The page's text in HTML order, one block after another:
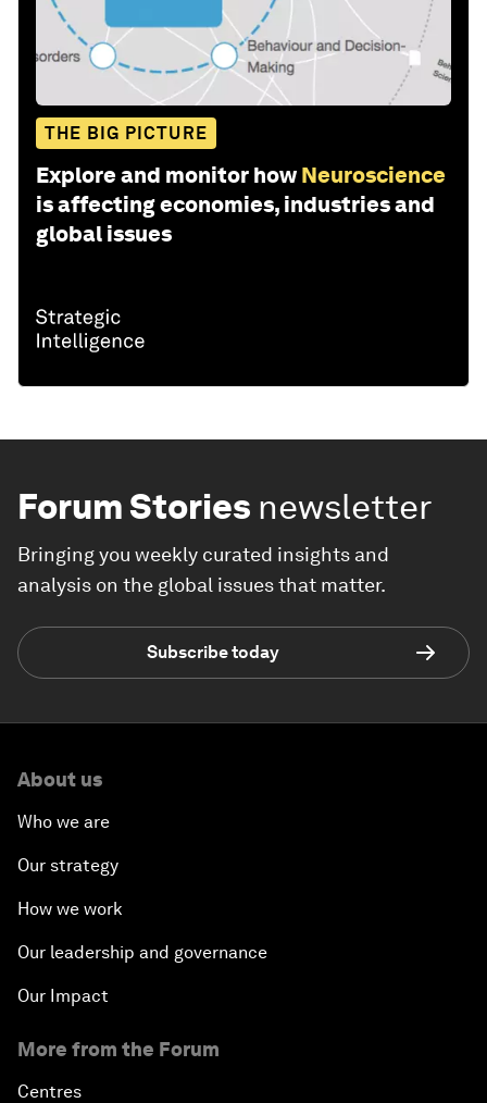
THE BIG PICTURE
Explore and monitor how Neuroscience
is affecting economies, industries and
global issues
Forum Stories newsletter
Bringing you weekly curated insights and
analysis on the global issues that matter.
Subscribe today
About us
Who we are
Our strategy
How we work
Our leadership and governance
Our Impact
More from the Forum
Centres